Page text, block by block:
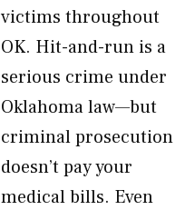
victims throughout
OK. Hit-and-run is a
serious crime under
Oklahoma law—but
criminal prosecution
doesn’t pay your
medical bills. Even